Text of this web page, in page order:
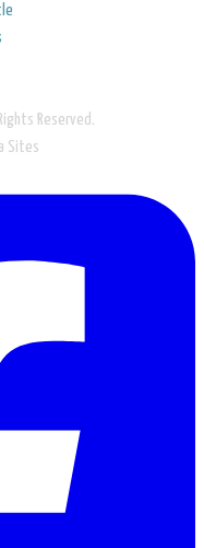
Reserved.
Sites